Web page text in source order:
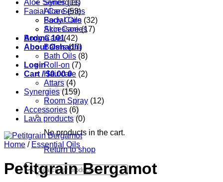
Synergies
Aloe Series
Body Care
Accessories
Aroma 101
About Oshadhi
Login
Cart /$0.00 0
No products in the cart.
Return to shop
Products
search
Aloe Series (11)
Facial Care (53)
Facial Oils (32)
Skin Care (17)
Body Care (42)
Balms (17)
Bath Oils (8)
Roll-on (7)
Hair care (2)
Attars (4)
Synergies (159)
Room Spray (12)
Accessories (6)
Lava products (0)
Home / Essential Oils
Petitgrain Bergamot